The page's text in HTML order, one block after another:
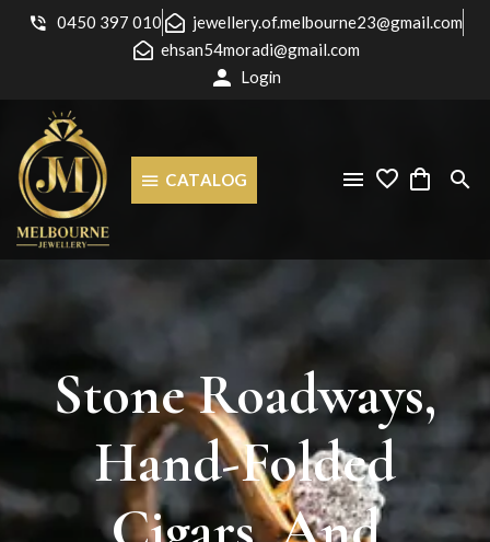
0450 397 010
jewellery.of.melbourne23@gmail.com
ehsan54moradi@gmail.com
Login
CATALOG
StoneRoadways,
Hand-Folded